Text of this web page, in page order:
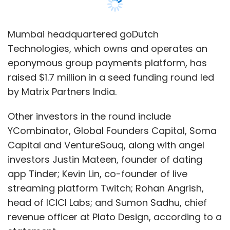
Mumbai headquartered goDutch
Technologies, which owns and operates an
eponymous group payments platform, has
raised $1.7 million in a seed funding round led
by Matrix Partners India.
Other investors in the round include
YCombinator, Global Founders Capital, Soma
Capital and VentureSouq, along with angel
investors Justin Mateen, founder of dating
app Tinder; Kevin Lin, co-founder of live
streaming platform Twitch; Rohan Angrish,
head of ICICI Labs; and Sumon Sadhu, chief
revenue officer at Plato Design, according to a